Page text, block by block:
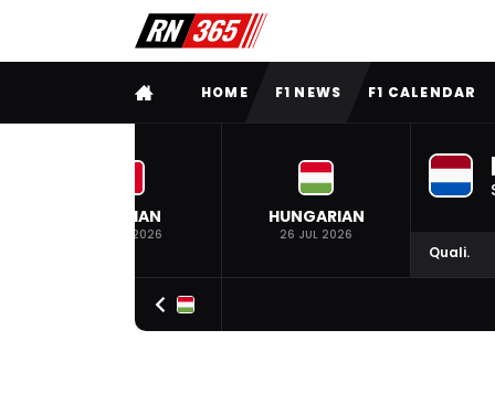
FULL MENUHOME F1 NEWS F1 CALENDAR
BELGIAN
19 JUL 2026
HUNGARIAN
26 JUL 2026
Quali.